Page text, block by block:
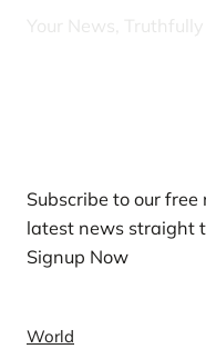
Your News,
Subscribe to our
latest news straight
Signup Now
World